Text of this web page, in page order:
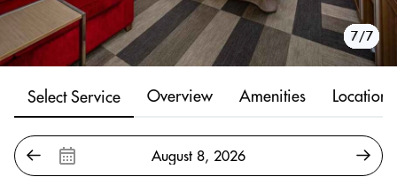
1/7
2/7
3/7
4/7
5/7
6/7
7/7
Select Service Overview Amenities Location